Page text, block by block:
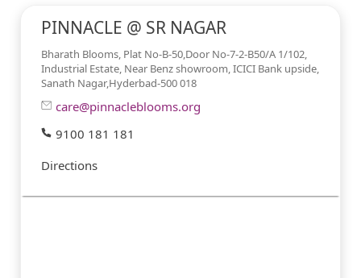
PINNACLE @ SR NAGAR
Bharath Blooms, Plat No-B-50,Door No-7-2-B50/A 1/102,
Industrial Estate, Near Benz showroom, ICICI Bank upside,
Sanath Nagar,Hyderbad-500 018
care@pinnacleblooms.org
9100 181 181
Directions